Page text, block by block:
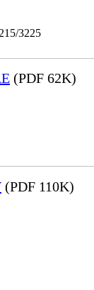
3225
(PDF 62K)
(PDF 110K)